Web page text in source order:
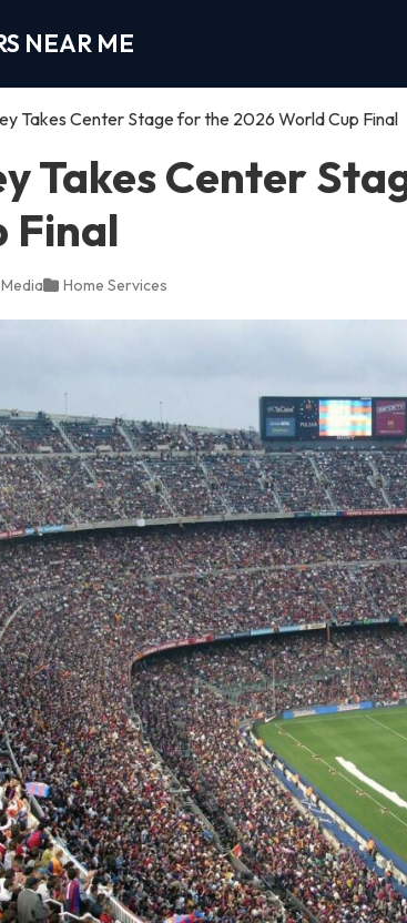
NEAR ME
Takes Center Stage for the 2026 World Cup Final
Takes Center
Final
Home Services